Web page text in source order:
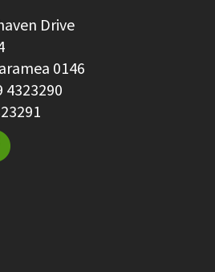
Drive
0146
4323290